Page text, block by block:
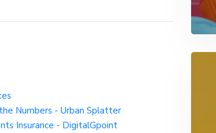
Numbers - Urban Splatter
Insurance - DigitalGpoint